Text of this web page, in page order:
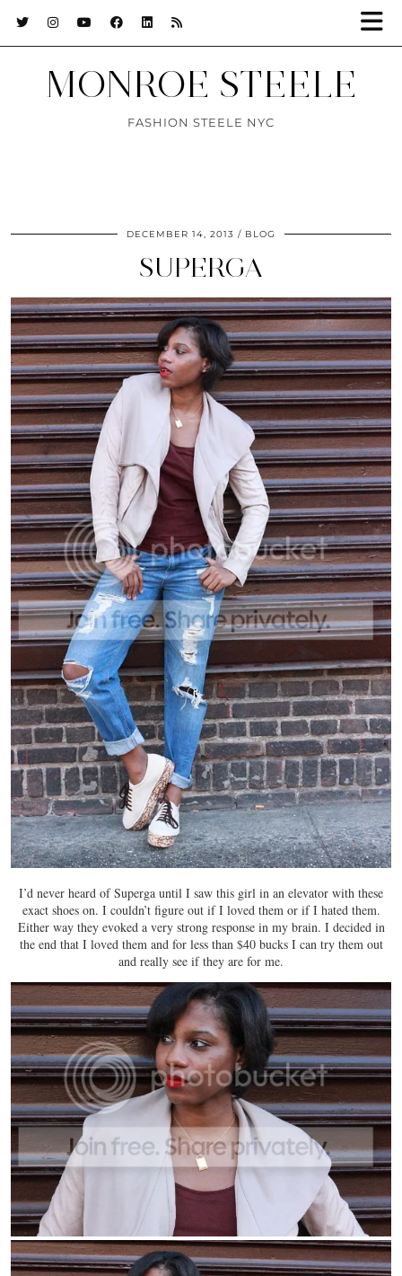
MONROE STEELE
FASHION STEELE NYC
DECEMBER 14, 2013 BLOG
SUPERGA
I’d never heard of Superga until I saw this girl in an elevator with these
exact shoes on. I couldn’t figure out if I loved them or if I hated them.
Either way they evoked a very strong response in my brain. I decided in
the end that I loved them and for less than $40 bucks I can try them out
and really see if they are for me.